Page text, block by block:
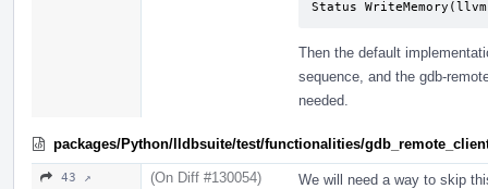
Status
Then the default
sequence, and the gdb-
needed.
packages/Python/lldbsuite/test/functionalities/
43 ↗ (On Diff #130054)
We will need a way to skip